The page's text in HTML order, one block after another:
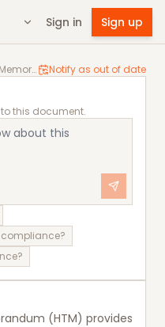
Sign in Sign up
Health Technical Memorandum 05-03 Operational provisions Part A: Training Notify as out of date
05-03 Operational
this document.
(HTM) provides